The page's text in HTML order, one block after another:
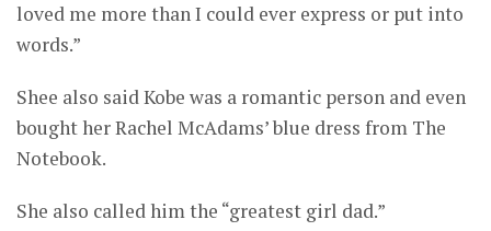
loved me more than I could ever express or put into
words.”
Shee also said Kobe was a romantic person and even
bought her Rachel McAdams’ blue dress from The
Notebook.
She also called him the “greatest girl dad.”